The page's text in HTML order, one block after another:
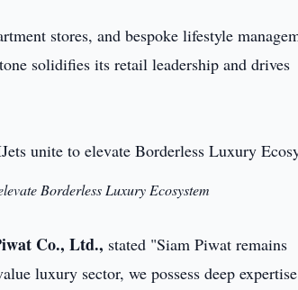
stores, and bespoke lifestyle
solidifies its retail leadership and drives
Borderless Luxury Ecosystem
Co., Ltd., stated "Siam Piwat remains
luxury sector, we possess deep